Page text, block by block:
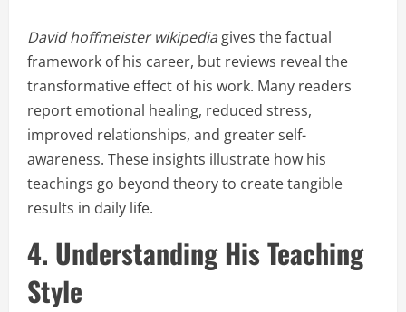
David hoffmeister wikipedia gives the factual
framework of his career, but reviews reveal the
transformative effect of his work. Many readers
report emotional healing, reduced stress,
improved relationships, and greater self-
awareness. These insights illustrate how his
teachings go beyond theory to create tangible
results in daily life.
4. Understanding His Teaching
Style